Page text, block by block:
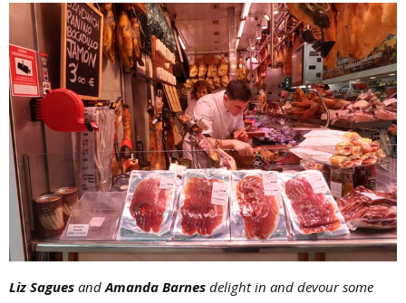
Liz Sagues andAmanda Barnes delight in and devour some